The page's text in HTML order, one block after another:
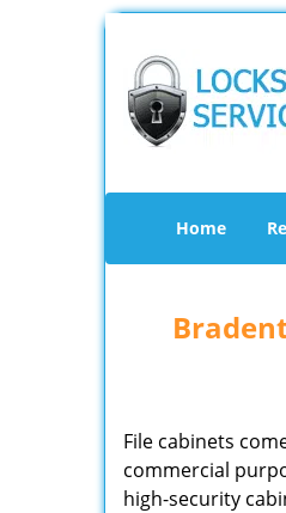
Home
File cabinets
commercial
high-security